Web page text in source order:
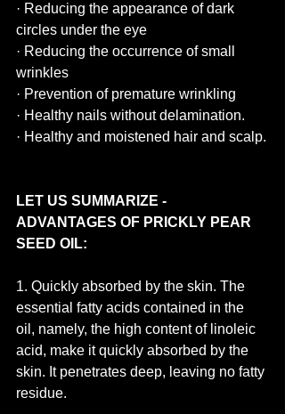
· Reducing the appearance of dark
circles under the eye
· Reducing the occurrence of small
wrinkles
· Prevention of premature wrinkling
· Healthy nails without delamination.
· Healthy and moistened hair and scalp.
LET US SUMMARIZE -
ADVANTAGES OF PRICKLY PEAR
SEED OIL:
1. Quickly absorbed by the skin. The
essential fatty acids contained in the
oil, namely, the high content of linoleic
acid, make it quickly absorbed by the
skin. It penetrates deep, leaving no fatty
residue.